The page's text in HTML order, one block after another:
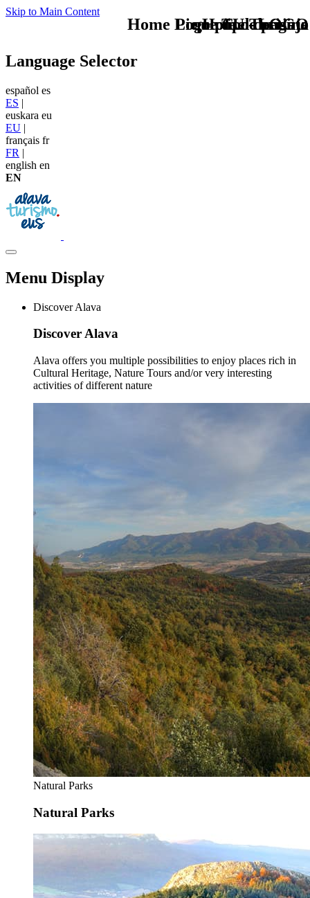
Skip to Main Content
TU - LOGO
Language Selector
español es
ES |
euskara eu
EU |
français fr
FR |
english en
EN
Menu Display
Discover Alava
Discover Alava
Alava offers you multiple possibilities to enjoy places rich in
Cultural Heritage, Nature Tours and/or very interesting
activities of different nature
Natural Parks
Natural Parks
que tipo de viaje
Home Logo pie de página
Pie Home Turismo